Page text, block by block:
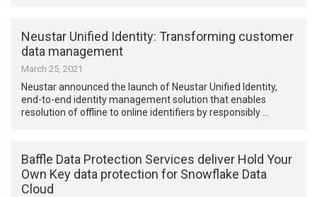
Neustar Unified Identity: Transforming customer
data management
March 25, 2021
Neustar announced the launch of Neustar Unified Identity,
end-to-end identity management solution that enables
resolution of offline to online identifiers by responsibly …
Baffle Data Protection Services deliver Hold Your
Own Key data protection for Snowflake Data
Cloud